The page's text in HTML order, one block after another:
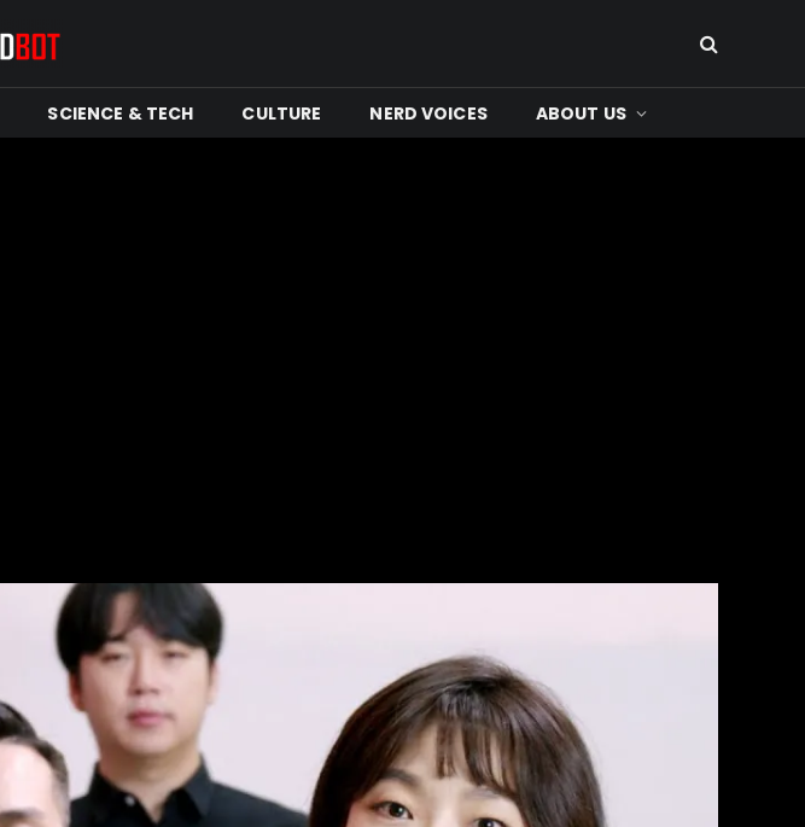
SCIENCE & TECH CULTURE NERD VOICES ABOUT US